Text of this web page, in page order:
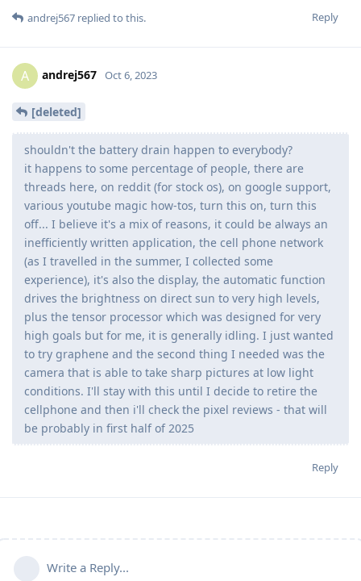
Reply
andrej567 replied to this.
A andrej567 Oct 6, 2023
[deleted]
shouldn't the battery drain happen to everybody?
it happens to some percentage of people, there are
threads here, on reddit (for stock os), on google support,
various youtube magic how-tos, turn this on, turn this
off... I believe it's a mix of reasons, it could be always an
inefficiently written application, the cell phone network
(as I travelled in the summer, I collected some
experience), it's also the display, the automatic function
drives the brightness on direct sun to very high levels,
plus the tensor processor which was designed for very
high goals but for me, it is generally idling. I just wanted
to try graphene and the second thing I needed was the
camera that is able to take sharp pictures at low light
conditions. I'll stay with this until I decide to retire the
cellphone and then i'll check the pixel reviews - that will
be probably in first half of 2025
Reply
Write a Reply...